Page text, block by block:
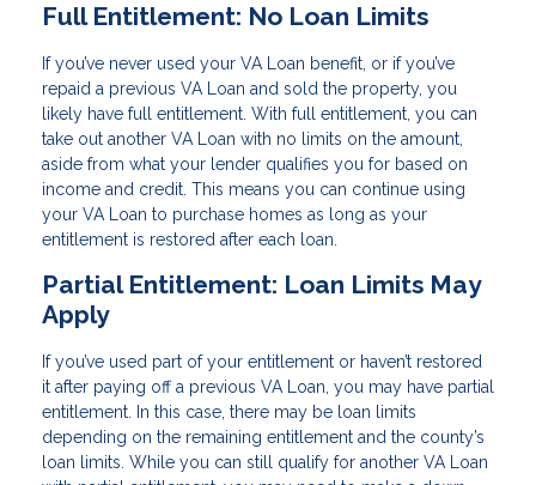
Full Entitlement: No Loan Limits
If you’ve never used your VA Loan benefit, or if you’ve
repaid a previous VA Loan and sold the property, you
likely have full entitlement. With full entitlement, you can
take out another VA Loan with no limits on the amount,
aside from what your lender qualifies you for based on
income and credit. This means you can continue using
your VA Loan to purchase homes as long as your
entitlement is restored after each loan.
Partial Entitlement: Loan Limits May
Apply
If you’ve used part of your entitlement or haven’t restored
it after paying off a previous VA Loan, you may have partial
entitlement. In this case, there may be loan limits
depending on the remaining entitlement and the county’s
loan limits. While you can still qualify for another VA Loan